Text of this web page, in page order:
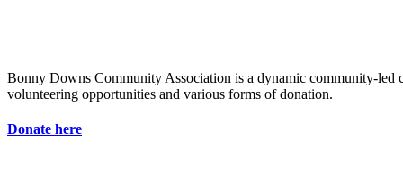
Bonny Downs Community Association is a dynamic community-led
volunteering opportunities and various forms of donation.
Donate here